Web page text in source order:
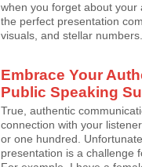
when you forget about your
the perfect presentation
visuals, and stellar
Embrace Your
Public Speaking
True, authentic
connection with your
or one hundred.
presentation is a